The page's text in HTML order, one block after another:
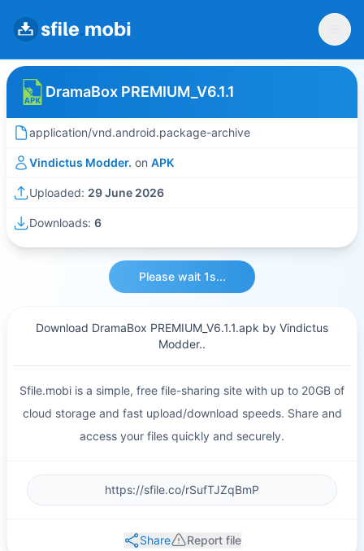
DramaBox PREMIUM_V6.1.1
application/vnd.android.package-archive
Vindictus Modder. on APK
Uploaded: 29 June 2026
Downloads: 6
Please wait 1s...
Download DramaBox PREMIUM_V6.1.1.apk by Vindictus
Modder..
Sfile.mobi is a simple, free file-sharing site with up to 20GB of
cloud storage and fast upload/download speeds. Share and
access your files quickly and securely.
Share Report file